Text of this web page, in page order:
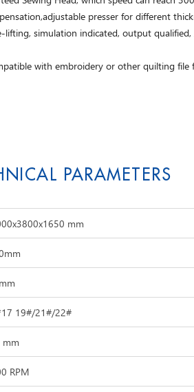
presser for different
simulation indicated, output
with embroidery or other quilting
PARAMETERS
mm
19#/21#/22#
RPM